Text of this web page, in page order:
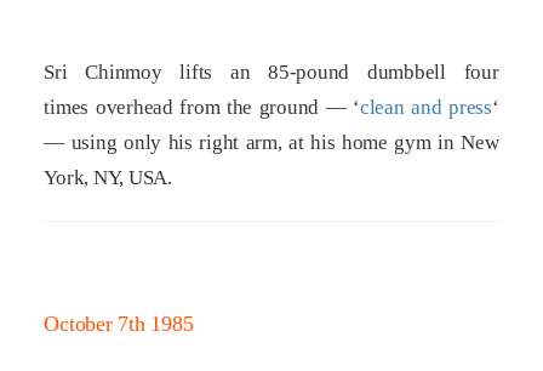
Sri Chinmoy lifts an 85-pound dumbbell four
times overhead from the ground — ‘clean and press‘
— using only his right arm, at his home gym in New
York, NY, USA.
October 7th 1985